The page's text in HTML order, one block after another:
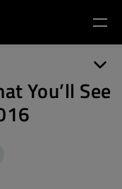
You’ll See